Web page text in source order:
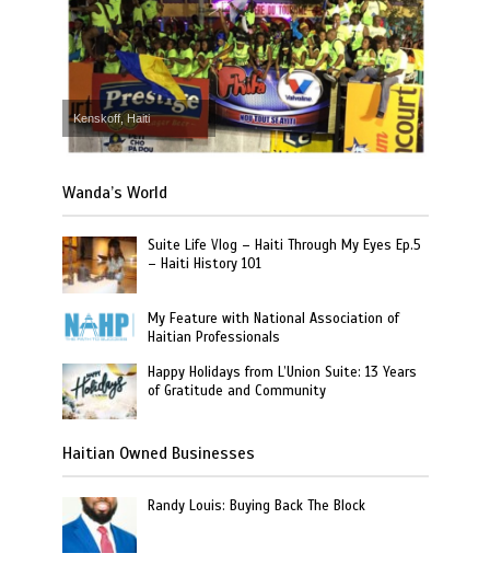
Kenskoff, Haiti
Wanda’s World
Suite Life Vlog – Haiti Through My Eyes Ep.5
– Haiti History 101
My Feature with National Association of
Haitian Professionals
Happy Holidays from L’Union Suite: 13 Years
of Gratitude and Community
Haitian Owned Businesses
Randy Louis: Buying Back The Block